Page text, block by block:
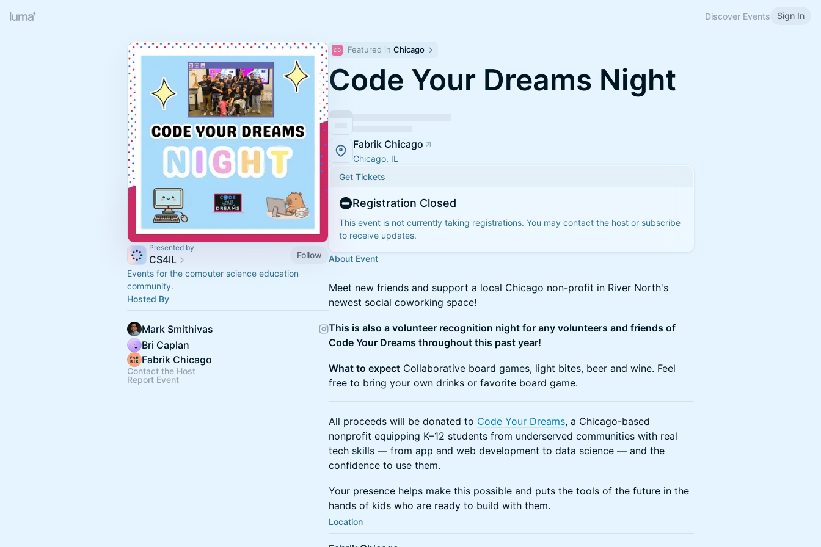
Discover Events Sign In
Presented by
CS4IL
Follow
Events for the computer science education
community.
Hosted By
Mark Smithivas
Bri Caplan
Fabrik Chicago
Contact the Host
Report Event
Featured in Chicago
Code Your Dreams Night
Fabrik Chicago
Chicago, IL
Get Tickets
Registration Closed
This event is not currently taking registrations. You may contact the host or subscribe
to receive updates.
About Event
Meet new friends and support a local Chicago non-profit in River North's
newest social coworking space!
This is also a volunteer recognition night for any volunteers and friends of
Code Your Dreams throughout this past year!
What to expect Collaborative board games, light bites, beer and wine. Feel
free to bring your own drinks or favorite board game.
All proceeds will be donated to Code Your Dreams, a Chicago-based
nonprofit equipping K–12 students from underserved communities with real
tech skills — from app and web development to data science — and the
confidence to use them.
Your presence helps make this possible and puts the tools of the future in the
hands of kids who are ready to build with them.
Location